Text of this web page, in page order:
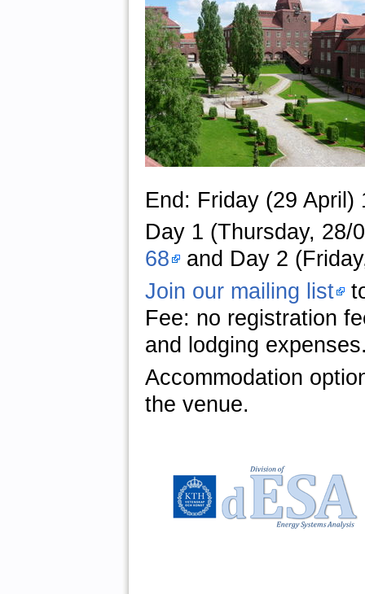
End: Friday (29 April)
Day 1 (Thursday, 28/
68 and Day 2
Join our mailing list
Fee: no registration
and lodging
Accommodation
the venue.